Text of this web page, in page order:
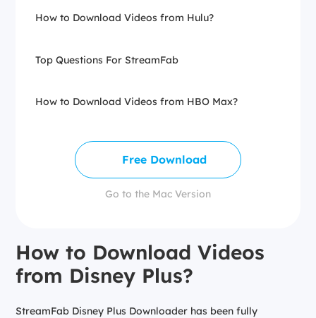
How to Download Videos from Hulu?
Top Questions For StreamFab
How to Download Videos from HBO Max?
Free Download
Go to the Mac Version
How to Download Videos
from Disney Plus?
StreamFab Disney Plus Downloader has been fully